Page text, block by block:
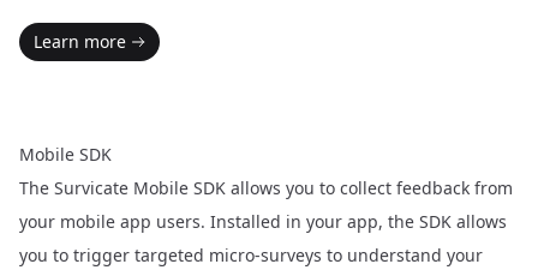
Learn more
Mobile SDK
The Survicate Mobile SDK allows you to collect feedback from
your mobile app users. Installed in your app, the SDK allows
you to trigger targeted micro-surveys to understand your